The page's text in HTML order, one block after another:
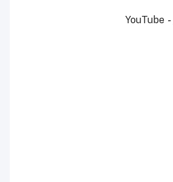
YouTube -